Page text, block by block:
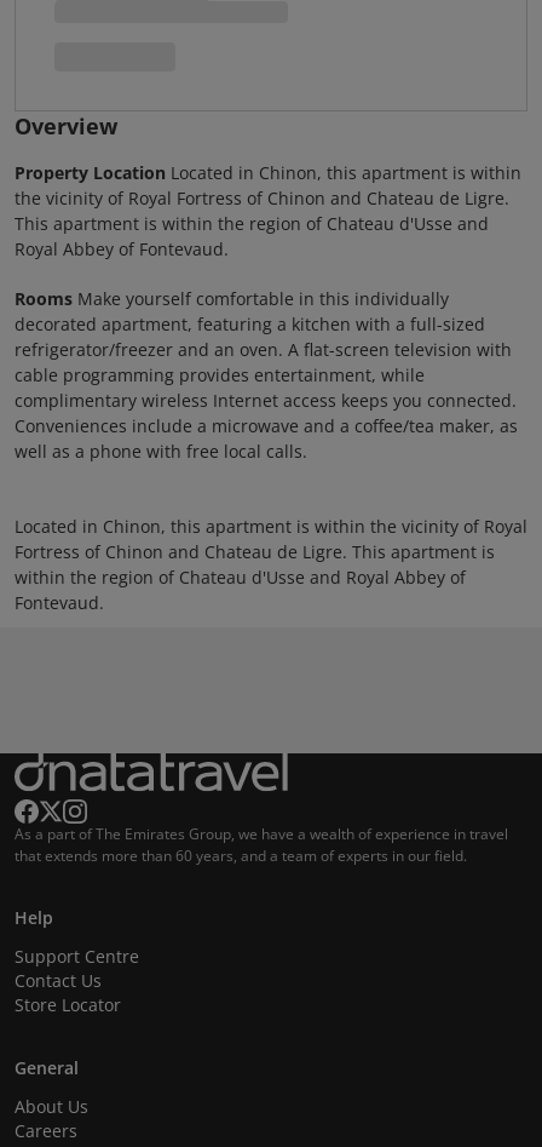
Overview
Property Location Located in Chinon, this apartment is within
the vicinity of Royal Fortress of Chinon and Chateau de Ligre.
This apartment is within the region of Chateau d'Usse and
Royal Abbey of Fontevaud.
Rooms Make yourself comfortable in this individually
decorated apartment, featuring a kitchen with a full-sized
refrigerator/freezer and an oven. A flat-screen television with
cable programming provides entertainment, while
complimentary wireless Internet access keeps you connected.
Conveniences include a microwave and a coffee/tea maker, as
well as a phone with free local calls.
Located in Chinon, this apartment is within the vicinity of Royal
Fortress of Chinon and Chateau de Ligre. This apartment is
within the region of Chateau d'Usse and Royal Abbey of
Fontevaud.
As a part of The Emirates Group, we have a wealth of experience in travel
that extends more than 60 years, and a team of experts in our field.
Help
Support Centre
Contact Us
Store Locator
General
About Us
Careers